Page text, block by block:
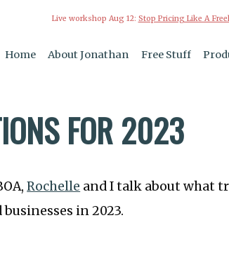
Live workshop Aug 12: Stop Pricing Like A
Home About Jonathan Free Stuff
FOR 2023
Rochelle and I talk about what
in 2023.